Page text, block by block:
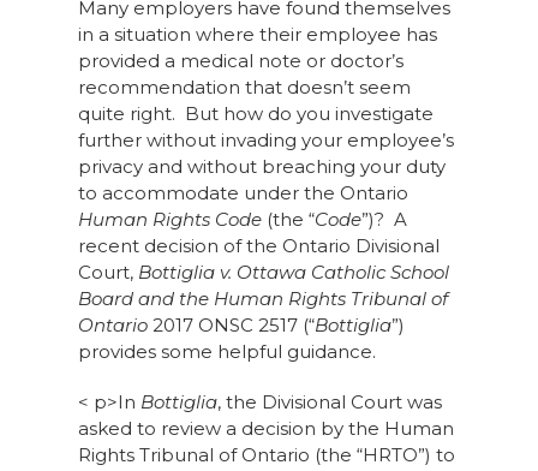
Many employers have found themselves
in a situation where their employee has
provided a medical note or doctor’s
recommendation that doesn’t seem
quite right. But how do you investigate
further without invading your employee’s
privacy and without breaching your duty
to accommodate under the Ontario
Human Rights Code(the “Code”)? A
recent decision of the Ontario Divisional
Court, Bottiglia v. Ottawa Catholic School
Board and the Human Rights Tribunal of
Ontario2017 ONSC 2517 (“Bottiglia”)
provides some helpful guidance.
< p>In Bottiglia, the Divisional Court was
asked to review a decision by the Human
Rights Tribunal of Ontario (the “HRTO”) to